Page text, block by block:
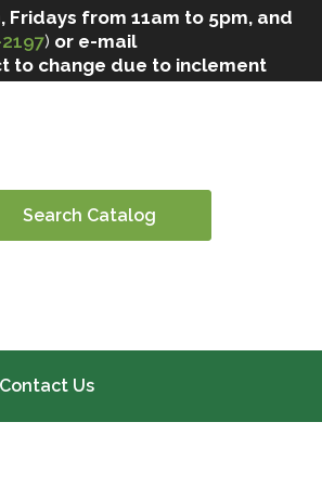
from 11am to 5pm, and
) or e-mail
to change due to inclement
Contact Us